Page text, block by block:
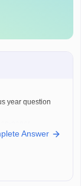
year question
Answer